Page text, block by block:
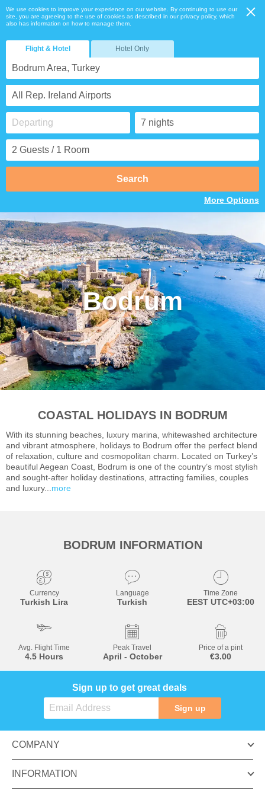
We use cookies to improve your experience on our website. By continuing to use our
site, you are agreeing to the use of cookies as described in our privacy policy, which
also has information on how to manage them.
Flight & Hotel Hotel Only
Bodrum Area, Turkey
All Rep. Ireland Airports
Search
More Options
Bodrum
COASTAL HOLIDAYS IN BODRUM
With its stunning beaches, luxury marina, whitewashed architecture
and vibrant atmosphere, holidays to Bodrum offer the perfect blend
of relaxation, culture and cosmopolitan charm. Located on Turkey’s
beautiful Aegean Coast, Bodrum is one of the country’s most stylish
and sought-after holiday destinations, attracting families, couples
and luxury...more
BODRUM INFORMATION
Currency
Turkish Lira
Language
Turkish
Time Zone
EEST UTC+03:00
Avg. Flight Time
4.5 Hours
Peak Travel
April - October
Price of a pint
€3.00
Sign up to get great deals
Sign up
COMPANY
INFORMATION